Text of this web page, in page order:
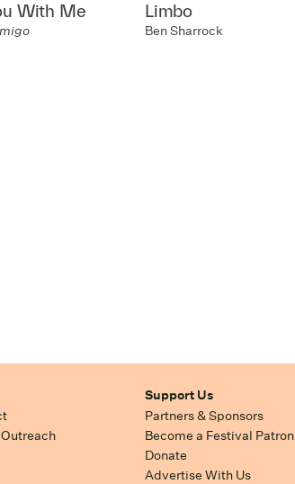
With Me Limbo
Ben Sharrock
Support Us
Partners & Sponsors
Become a Festival Patron
Donate
Advertise With Us